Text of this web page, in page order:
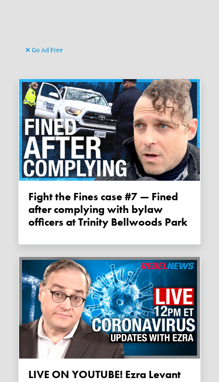
Go Ad Free
Fight the Fines case #7 — Fined
after complying with bylaw
officers at Trinity Bellwoods Park
LIVE ON YOUTUBE! Ezra Levant